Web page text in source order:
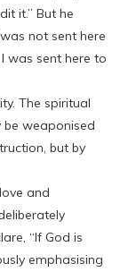
it.” But he
not sent here
was sent here to
The spiritual
weaponised
but by
and
“If God is
emphasising